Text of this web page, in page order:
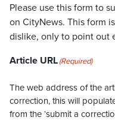
Please use this form to
on CityNews. This form
dislike, only to point out
Article URL(Required)
The web address of the
correction, this will
from the ‘submit a